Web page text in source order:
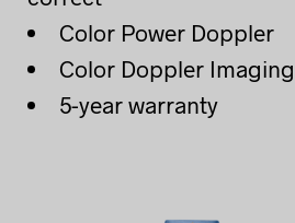
Color Power Doppler
Color Doppler Imaging
5-year warranty